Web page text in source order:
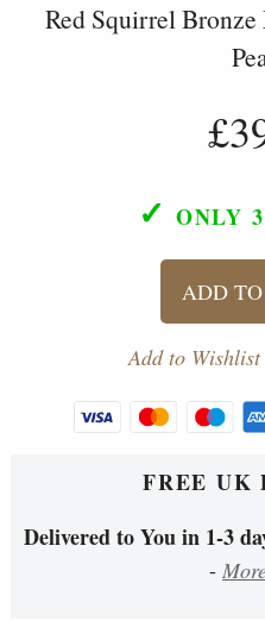
Red Squirrel
✓ ONLY 3
ADD
Add to Wishlist
FREE UK
Delivered to You in 1-3
-